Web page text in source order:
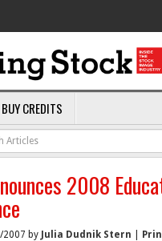
BUY CREDITS
2008
2007 by Julia Dudnik Stern